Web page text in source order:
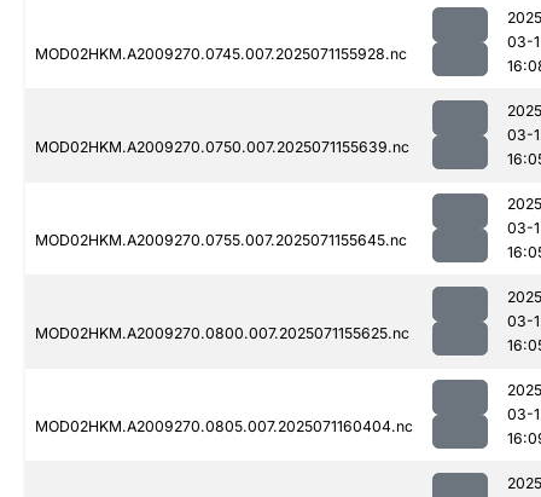
MOD02HKM.A2009270.0745.007.2025071155928.nc
03-
MOD02HKM.A2009270.0750.007.2025071155639.nc
03-
MOD02HKM.A2009270.0755.007.2025071155645.nc
03-
MOD02HKM.A2009270.0800.007.2025071155625.nc
03-
MOD02HKM.A2009270.0805.007.2025071160404.nc
03-